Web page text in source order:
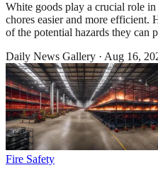
White goods play a crucial role
chores easier and more efficient.
of the potential hazards they can
Daily News Gallery · Aug 16,
Fire Safety